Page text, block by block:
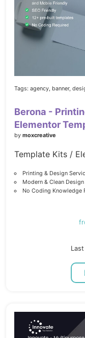
Tags: agency, banner,
Berona -
Elementor
by moxcreative
Template Kits /
Printing & Design
Modern & Clean Design
No Coding Knowledge